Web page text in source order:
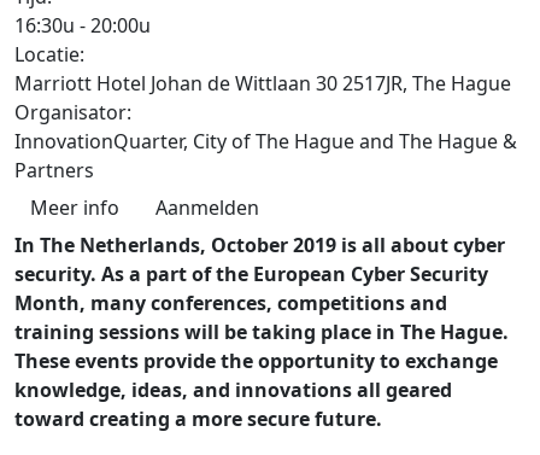
16:30u -20:00u
Locatie:
Marriott Hotel Johan de Wittlaan 30 2517JR, The Hague
Organisator:
InnovationQuarter, City of The Hague and The Hague &
Partners
Meer info
Aanmelden
In The Netherlands, October 2019 is all about cyber
security. As a part of the European Cyber Security
Month, many conferences, competitions and
training sessions will be taking place in The Hague.
These events provide the opportunity to exchange
knowledge, ideas, and innovations all geared
toward creating a more secure future.